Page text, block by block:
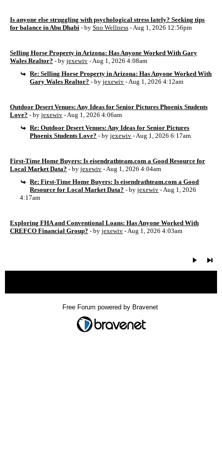
Is anyone else struggling with psychological stress lately? Seeking tips
for balance in Abu Dhabi - by Sno Wellness - Aug 1, 2026 12:56pm
Selling Horse Property in Arizona: Has Anyone Worked With Gary
Wales Realtor? - by jexewiv - Aug 1, 2026 4:08am
Re: Selling Horse Property in Arizona: Has Anyone Worked With
Gary Wales Realtor? - byjexewiv - Aug 1, 2026 4:12am
Outdoor Desert Venues: Any Ideas for Senior Pictures Phoenix Students
Love? - by jexewiv - Aug 1, 2026 4:06am
Re: Outdoor Desert Venues: Any Ideas for Senior Pictures
Phoenix Students Love? - byjexewiv - Aug 1, 2026 6:17am
First-Time Home Buyers: Is eisendrathteam.com a Good Resource for
Local Market Data? - by jexewiv - Aug 1, 2026 4:04am
Re: First-Time Home Buyers: Is eisendrathteam.com a Good
Resource for Local Market Data? - byjexewiv - Aug 1, 2026
4:17am
Exploring FHA and Conventional Loans: Has Anyone Worked With
CREFCO Financial Group? - by jexewiv - Aug 1, 2026 4:03am
Free Forum powered by Bravenet